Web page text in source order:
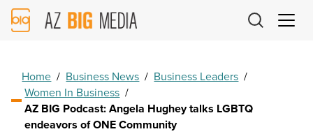
AZ
Big
Home / Business News / Business Leaders /
Women In Business /
AZ BIG Podcast: Angela Hughey talks LGBTQ
endeavors of ONE Community